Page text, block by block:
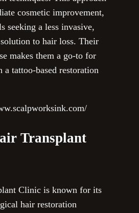
cosmetic improvement,
seeking a less invasive,
to hair loss. Their
makes them a go-to for
a tattoo-based restoration
Transplant
Clinic is known for its
hair restoration